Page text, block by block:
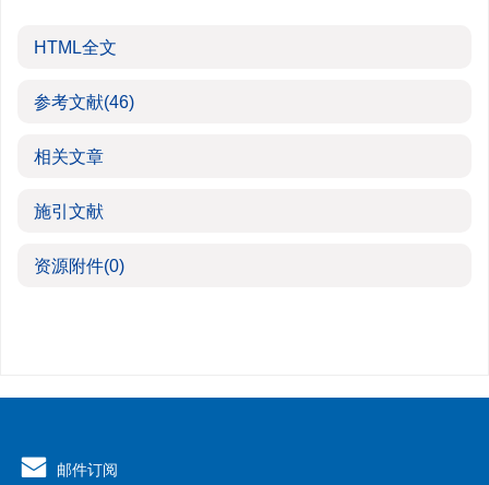
HTML全文
参考文献(46)
相关文章
施引文献
资源附件(0)
邮件订阅